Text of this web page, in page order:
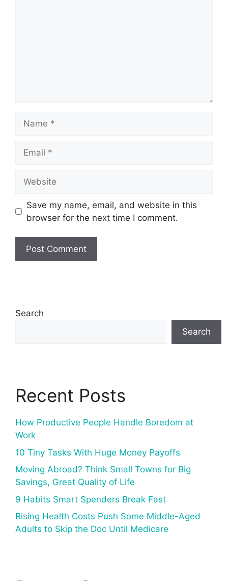
Save my name, email, and website in this
browser for the next time I comment.
Search
Search
Recent Posts
How Productive People Handle Boredom at
Work
10 Tiny Tasks With Huge Money Payoffs
Moving Abroad? Think Small Towns for Big
Savings, Great Quality of Life
9 Habits Smart Spenders Break Fast
Rising Health Costs Push Some Middle-Aged
Adults to Skip the Doc Until Medicare